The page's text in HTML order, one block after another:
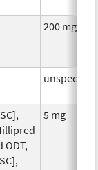
200 mg
unspecified
ODT,
5 mg